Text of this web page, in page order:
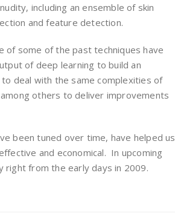
including an ensemble of skin
and feature detection.
of some of the past techniques have
of deep learning to build an
deal with the same complexities of
others to deliver improvements
been tuned over time, have helped us
and economical. In upcoming
right from the early days in 2009.